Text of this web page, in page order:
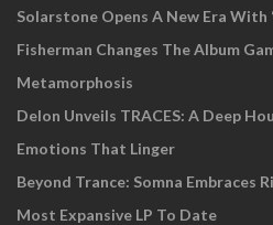
Solarstone Opens A New Era With
Fisherman Changes The Album
Metamorphosis
Delon Unveils TRACES: A Deep
Emotions That Linger
Beyond Trance: Somna Embraces
Most Expansive LP To Date